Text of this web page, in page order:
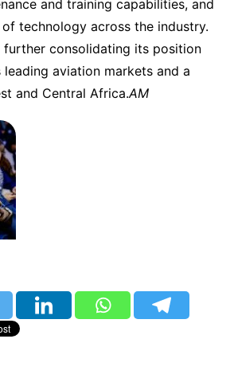
and training capabilities, and
technology across the industry.
further consolidating its position
leading aviation markets and a
and Central Africa.AM